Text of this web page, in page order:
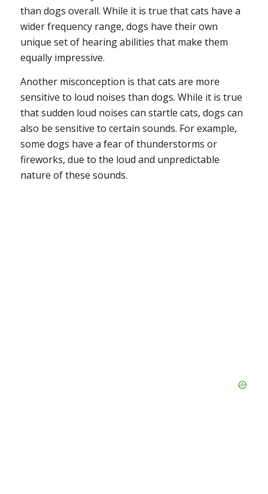
than dogs overall. While it is true that cats have a
wider frequency range, dogs have their own
unique set of hearing abilities that make them
equally impressive.
Another misconception is that cats are more
sensitive to loud noises than dogs. While it is true
that sudden loud noises can startle cats, dogs can
also be sensitive to certain sounds. For example,
some dogs have a fear of thunderstorms or
fireworks, due to the loud and unpredictable
nature of these sounds.